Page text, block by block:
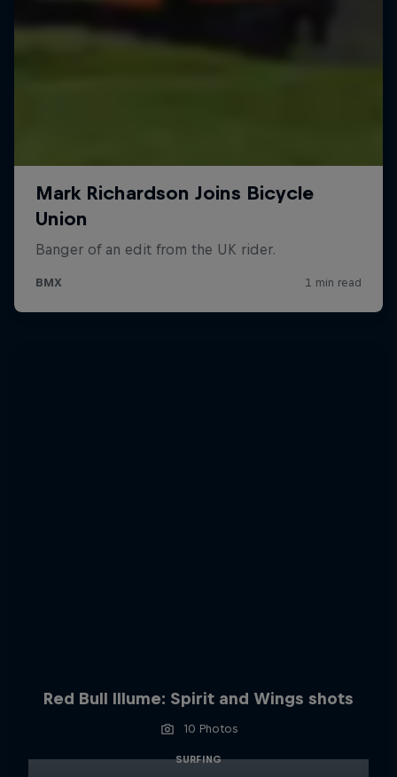
Red Bull Illume: Spirit and Wings shots
10 Photos
SURFING